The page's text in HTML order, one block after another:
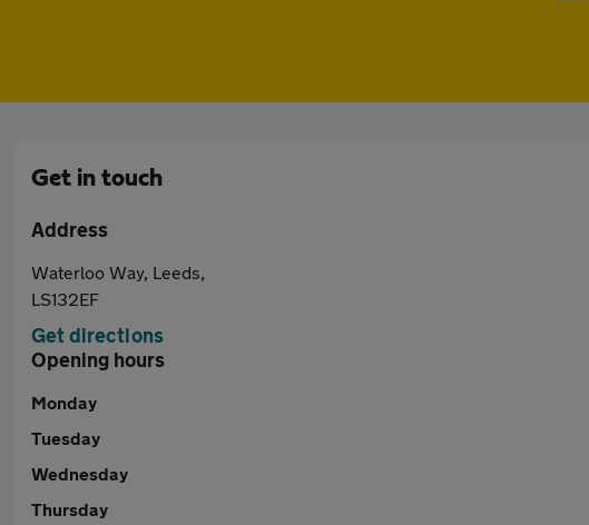
Get in touch
Address
Waterloo Way, Leeds,
LS132EF
Get directions
Opening hours
Monday
Tuesday
Wednesday
Thursday